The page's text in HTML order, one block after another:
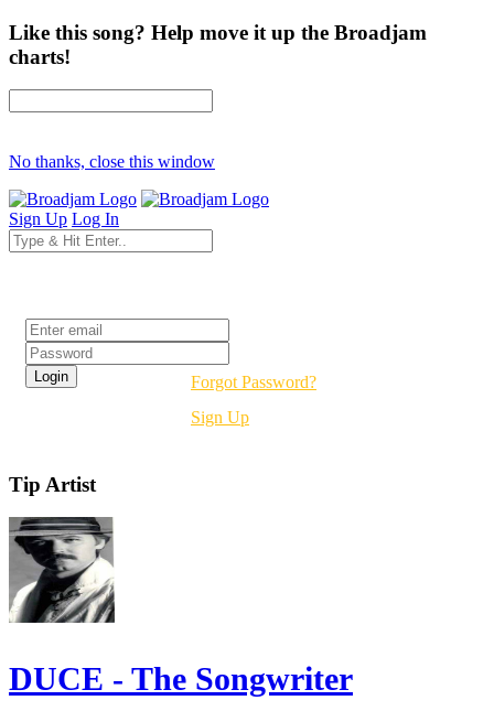
Like this song? Help move it up the Broadjam
charts!
No thanks, close this window
Sign Up Log In
Forgot Password?
Sign Up
Tip Artist
DUCE - The Songwriter